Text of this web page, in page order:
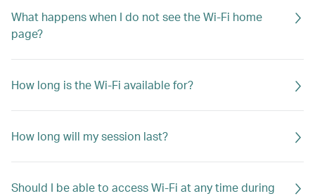
What happens when I do not see the Wi-Fi home
page?
How long is the Wi-Fi available for?
How long will my session last?
Should I be able to access Wi-Fi at any time during